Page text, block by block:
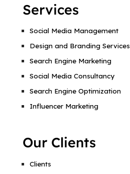
Services
Social Media Management
Design and Branding Services
Search Engine Marketing
Social Media Consultancy
Search Engine Optimization
Influencer Marketing
Our Clients
Clients